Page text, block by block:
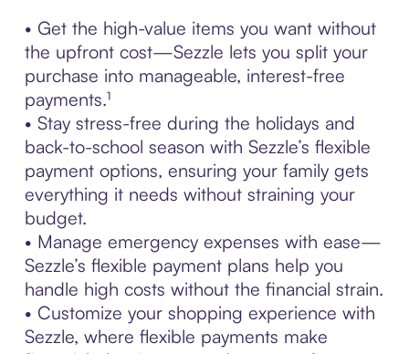
• Get the high-value items you want without
the upfront cost—Sezzle lets you split your
purchase into manageable, interest-free
payments.¹
• Stay stress-free during the holidays and
back-to-school season with Sezzle’s flexible
payment options, ensuring your family gets
everything it needs without straining your
budget.
• Manage emergency expenses with ease—
Sezzle’s flexible payment plans help you
handle high costs without the financial strain.
• Customize your shopping experience with
Sezzle, where flexible payments make